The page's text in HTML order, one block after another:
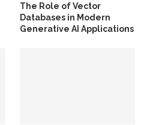
The Role of Vector
Databases in Modern
Generative AI Applications